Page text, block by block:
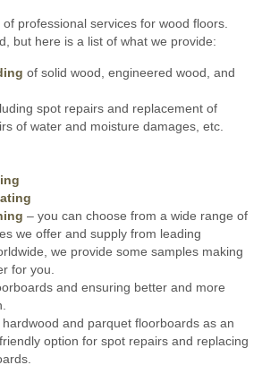
professional services for wood floors.
but here is a list of what we provide:
of solid wood, engineered wood, and
spot repairs and replacement of
of water and moisture damages, etc.
– you can choose from a wide range of
we offer and supply from leading
we provide some samples making
for you.
and ensuring better and more
and parquet floorboards as an
option for spot repairs and replacing